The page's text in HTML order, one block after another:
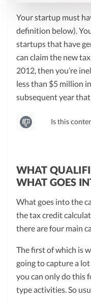
Your startup must
definition below).
startups that have
can claim the new
2012, then you’re
less than $5 million
subsequent year
Is this
WHAT
WHAT GOES
What goes into the
the tax credit
there are four main
The first of which is
going to capture a
you can only do this
type activities. So